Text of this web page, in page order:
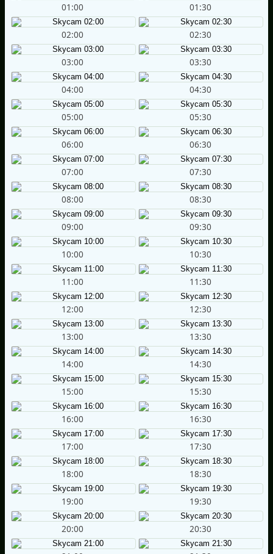
01:00 01:30
02:00 02:30
03:00 03:30
04:00 04:30
05:00 05:30
06:00 06:30
07:00 07:30
08:00 08:30
09:00 09:30
10:00 10:30
11:00 11:30
12:00 12:30
13:00 13:30
14:00 14:30
15:00 15:30
16:00 16:30
17:00 17:30
18:00 18:30
19:00 19:30
20:00 20:30